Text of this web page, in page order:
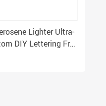
Lighter Ultra-
DIY Lettering Free